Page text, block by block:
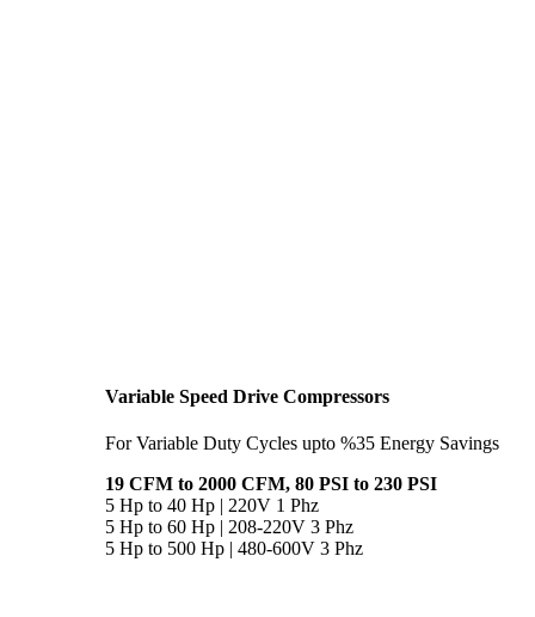
Variable Speed Drive Compressors
For Variable Duty Cycles upto %35 Energy Savings
19 CFM to 2000 CFM, 80 PSI to 230 PSI
5 Hp to 40 Hp | 220V 1 Phz
5 Hp to 60 Hp | 208-220V 3 Phz
5 Hp to 500 Hp | 480-600V 3 Phz